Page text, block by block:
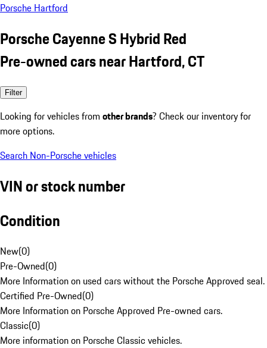
Porsche Hartford
Porsche Cayenne S Hybrid Red
Pre-owned cars near Hartford, CT
Filter
Looking for vehicles from other brands? Check our inventory for
more options.
Search Non-Porsche vehicles
VIN or stock number
Condition
New(0)
Pre-Owned(0)
More Information on used cars without the Porsche Approved seal.
Certified Pre-Owned(0)
More Information on Porsche Approved Pre-owned cars.
Classic(0)
More information on Porsche Classic vehicles.